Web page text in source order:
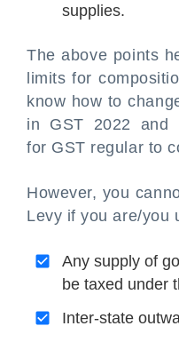
supplies.
The above points
limits for
know how to
in GST 2022 and
for GST regular to
However, you
Levy if you are/you
Any supply of
be taxed under
Inter-state